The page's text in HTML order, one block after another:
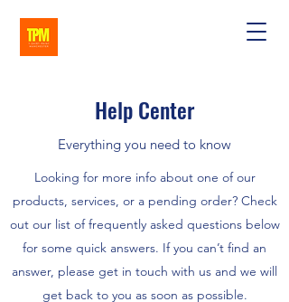
Help Center
Everything you need to know
Looking for more info about one of our
products, services, or a pending order? Check
out our list of frequently asked questions below
for some quick answers. If you can’t find an
answer, please get in touch with us and we will
get back to you as soon as possible.